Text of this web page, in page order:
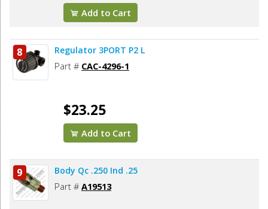
Add to Cart
8 Regulator 3PORT P2 L
Part # CAC-4296-1
$23.25
Add to Cart
9 Body Qc .250 Ind .25
Part # A19513